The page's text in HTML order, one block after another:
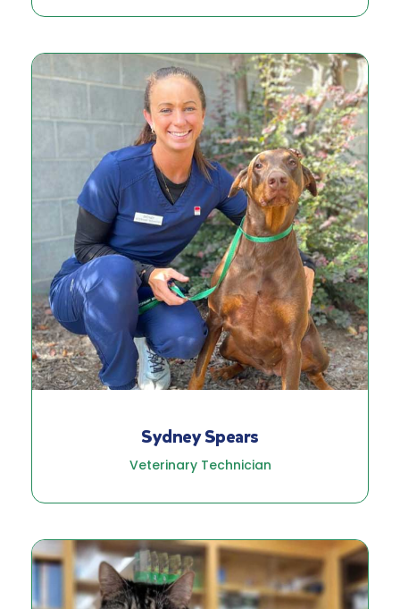
Sydney Spears
Veterinary Technician